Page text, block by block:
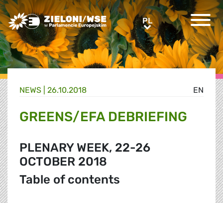
Greens/EFA Home PLPL
EN
NEWS | 26.10.2018
GREENS/EFA DEBRIEFING
PLENARY WEEK, 22-26
OCTOBER 2018
Table of contents